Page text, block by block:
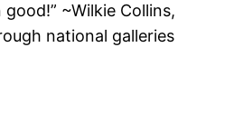
~Wilkie Collins,
national galleries